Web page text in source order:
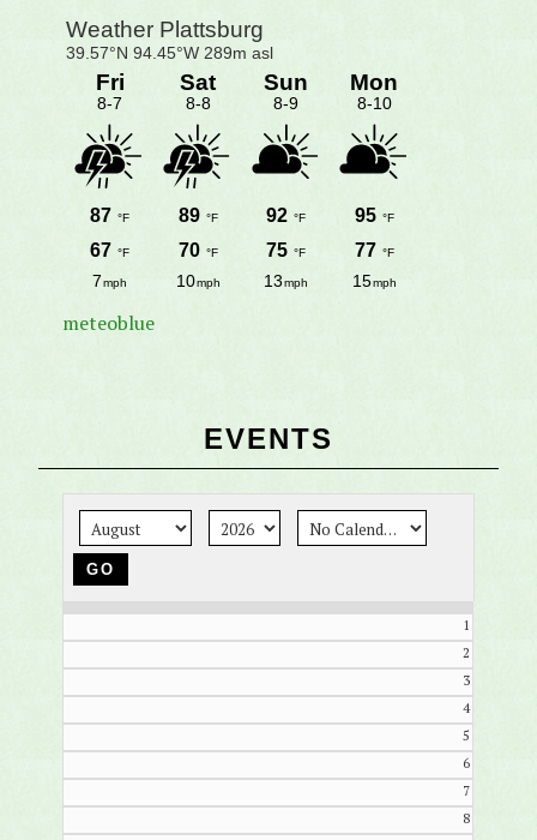
meteoblue
EVENTS
1
2
3
4
5
6
7
8